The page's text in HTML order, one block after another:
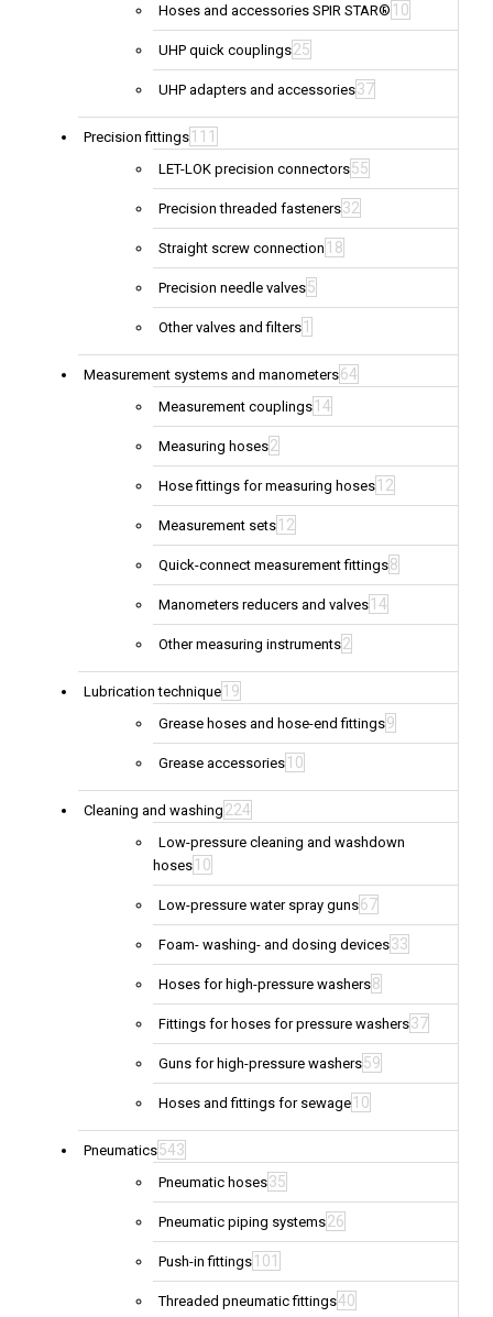
Hoses and accessories SPIR STAR® 10
UHP quick couplings25
UHP adapters and accessories37
Precision fittings 111
LET-LOK precision connectors55
Precision threaded fasteners32
Straight screw connection 18
Precision needle valves5
Other valves and filters 1
Measurement systems and manometers64
Measurement couplings 14
Measuring hoses2
Hose fittings for measuring hoses 12
Measurement sets 12
Quick-connect measurement fittings8
Manometers reducers and valves 14
Other measuring instruments2
Lubrication technique 19
Grease hoses and hose-end fittings9
Grease accessories 10
Cleaning and washing 224
Low-pressure cleaning and washdown
hoses 10
Low-pressure water spray guns67
Foam- washing- and dosing devices33
Hoses for high-pressure washers8
Fittings for hoses for pressure washers37
Guns for high-pressure washers59
Hoses and fittings for sewage 10
Pneumatics543
Pneumatic hoses35
Pneumatic piping systems26
Push-in fittings 101
Threaded pneumatic fittings40